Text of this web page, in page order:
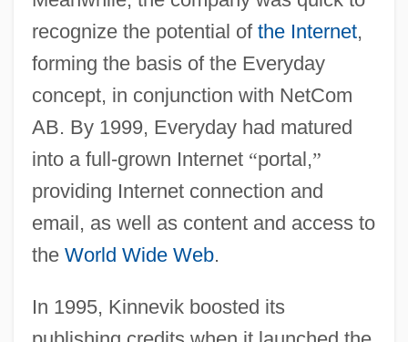
recognize the potential of the Internet,
forming the basis of the Everyday
concept, in conjunction with NetCom
AB. By 1999, Everyday had matured
into a full-grown Internet “portal,”
providing Internet connection and
email, as well as content and access to
the World Wide Web.
In 1995, Kinnevik boosted its